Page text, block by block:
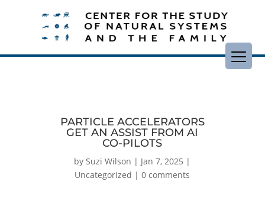
PARTICLE ACCELERATORS
GET AN ASSIST FROM AI
CO-PILOTS
bySuzi Wilson | Jan 7, 2025 |
Uncategorized |0 comments